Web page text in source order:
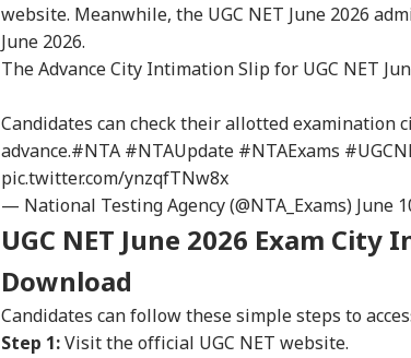
website. Meanwhile, the UGC NET June 2026
June 2026.
The Advance City Intimation Slip for UGC NET
Candidates can check their allotted
advance.#NTA #NTAUpdate #NTAExams
pic.twitter.com/ynzqfTNw8x
— National Testing Agency (@NTA_Exams) June
UGC NET June 2026 Exam
Download
Candidates can follow these simple steps to
Step 1:Visit the official UGC NET website.